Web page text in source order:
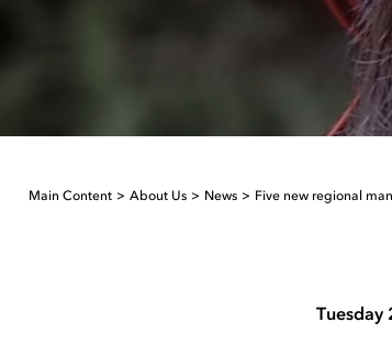
Main Content About Us News Five new regional
Tuesday